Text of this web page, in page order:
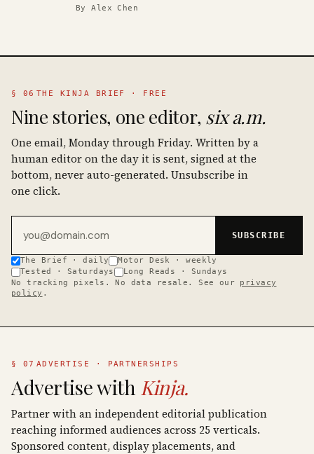
ByAlex Chen
§ 06 THE KINJA BRIEF · FREE
Nine stories, one editor, six a.m.
One email, Monday through Friday. Written by a
human editor on the day it is sent, signed at the
bottom, never auto-generated. Unsubscribe in
one click.
SUBSCRIBE
The Brief · daily
Motor Desk · weekly
Tested · Saturdays
Long Reads · Sundays
No tracking pixels. No data resale. See our
privacy
policy .
§ 07 ADVERTISE · PARTNERSHIPS
Advertise with Kinja.
Partner with an independent editorial publication
reaching informed audiences across 25 verticals.
Sponsored content, display placements, and